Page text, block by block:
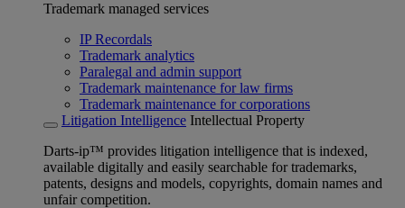
Trademark managed services
IP Recordals
Trademark analytics
Paralegal and admin support
Trademark maintenance for law firms
Trademark maintenance for corporations
Litigation Intelligence Intellectual Property
Darts-ip™ provides litigation intelligence that is indexed,
available digitally and easily searchable for trademarks,
patents, designs and models, copyrights, domain names and
unfair competition.